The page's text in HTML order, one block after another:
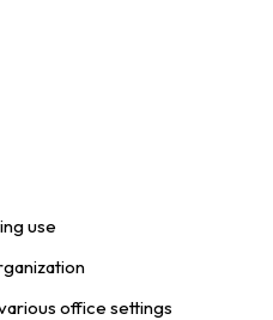
use
office settings